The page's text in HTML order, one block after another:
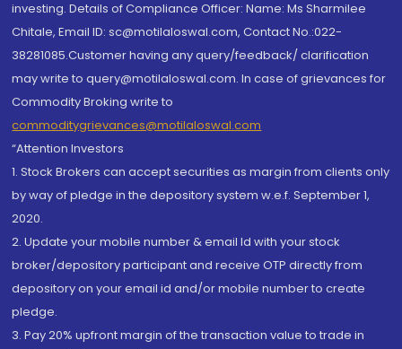
investing. Details of Compliance Officer: Name: Ms Sharmilee
Chitale, Email ID: sc@motilaloswal.com, Contact No.:022-
38281085.Customer having any query/feedback/ clarification
may write to query@motilaloswal.com. In case of grievances for
Commodity Broking write to
commoditygrievances@motilaloswal.com
“Attention Investors
1. Stock Brokers can accept securities as margin from clients only
by way of pledge in the depository system w.e.f. September 1,
2020.
2. Update your mobile number & email Id with your stock
broker/depository participant and receive OTP directly from
depository on your email id and/or mobile number to create
pledge.
3. Pay 20% upfront margin of the transaction value to trade in